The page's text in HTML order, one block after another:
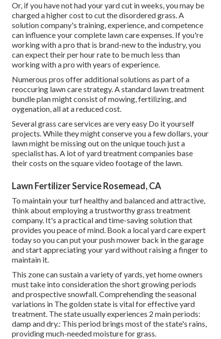
Or, if you have not had your yard cut in weeks, you may be
charged a higher cost to cut the disordered grass. A
solution company's training, experience, and competence
can influence your complete lawn care expenses. If you're
working with a pro that is brand-new to the industry, you
can expect their per hour rate to be much less than
working with a pro with years of experience.
Numerous pros offer additional solutions as part of a
reoccuring lawn care strategy. A standard lawn treatment
bundle plan might consist of mowing, fertilizing, and
oygenation, all at a reduced cost.
Several grass care services are very easy Do it yourself
projects. While they might conserve you a few dollars, your
lawn might be missing out on the unique touch just a
specialist has. A lot of yard treatment companies base
their costs on the square video footage of the lawn.
Lawn Fertilizer Service Rosemead, CA
To maintain your turf healthy and balanced and attractive,
think about employing a trustworthy grass treatment
company. It's a practical and time-saving solution that
provides you peace of mind. Book a localyard care expert
today so you can put your push mower back in the garage
and start appreciating your yard without raising a finger to
maintain it.
This zone can sustain a variety of yards, yet home owners
must take into consideration the short growing periods
and prospective snowfall. Comprehending the seasonal
variations in The golden state is vital for effective yard
treatment. The state usually experiences 2 main periods:
damp and dry.: This period brings most of the state's rains,
providing much-needed moisture for grass.